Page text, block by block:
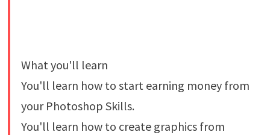
What you'll learn
You'll learn how to start earning money from
your Photoshop Skills.
You'll learn how to create graphics from